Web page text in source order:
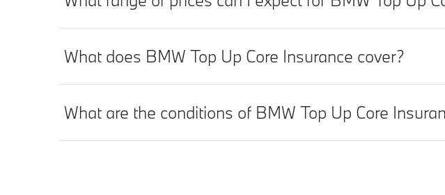
What does BMW Top Up Core Insurance cover?
What are the conditions of BMW Top Up Core